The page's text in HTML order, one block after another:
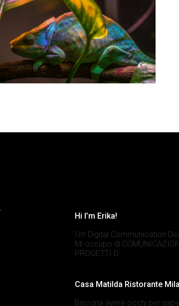
Skin Rewamping Ymmely
Category:Agency,Web design
Hi I’m Erika!
I’m Digital Communication
Mi occupo di
PROGETTI D...
Casa Matilda Ristorante
Bisogna avere occhi per